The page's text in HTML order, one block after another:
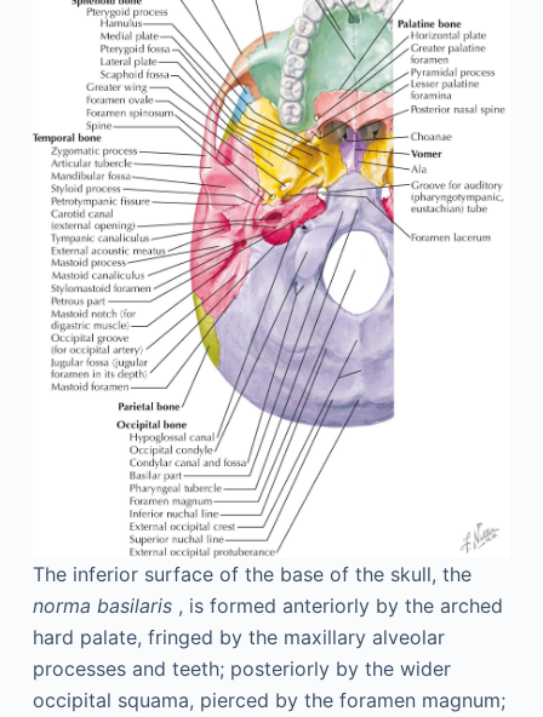
The inferior surface of the base of the skull, the
norma basilaris, is formed anteriorly by the arched
hard palate, fringed by the maxillary alveolar
processes and teeth; posteriorly by the wider
occipital squama, pierced by the foramen magnum;